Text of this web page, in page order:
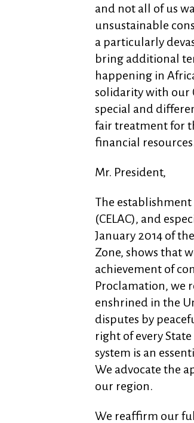
and not all of us
unsustainable
a particularly
bring additional
happening in
solidarity with our
special and
fair treatment for
financial
Mr. President,
The
(CELAC), and
January 2014 of
Zone, shows that
achievement of
Proclamation, we
enshrined in the
disputes by
right of every
system is an
We advocate the
our region.
We reaffirm our